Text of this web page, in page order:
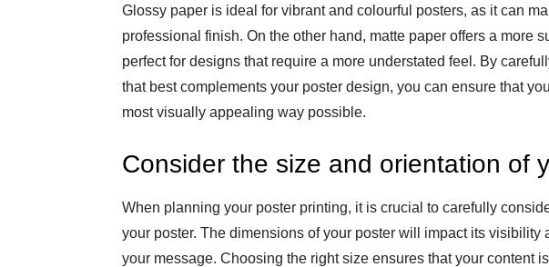
Glossy paper is ideal for vibrant and colourful posters, as it can
professional finish. On the other hand, matte paper offers a more
perfect for designs that require a more understated feel. By
that best complements your poster design, you can ensure that
most visually appealing way possible.
Consider the size and orientation of
When planning your poster printing, it is crucial to carefully
your poster. The dimensions of your poster will impact its visibility
your message. Choosing the right size ensures that your content